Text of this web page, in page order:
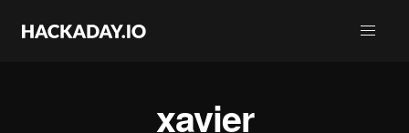
xavier